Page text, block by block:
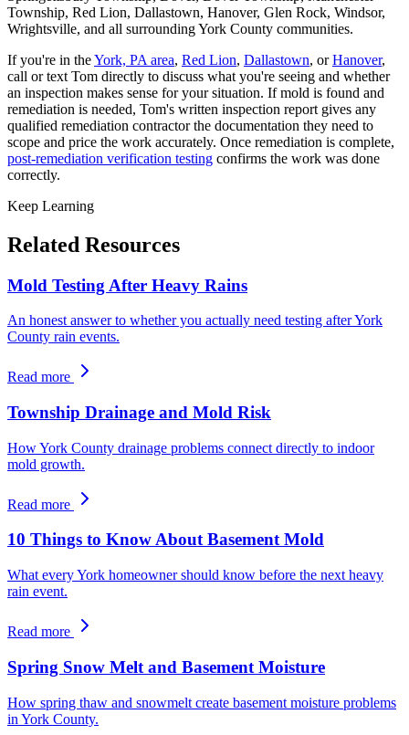
Township, Red Lion, Dallastown, Hanover, Glen Rock, Windsor,
Wrightsville, and all surrounding York County communities.
If you're in theYork, PA area, Red Lion, Dallastown, orHanover,
call or text Tom directly to discuss what you're seeing and whether
an inspection makes sense for your situation. If mold is found and
remediation is needed, Tom's written inspection report gives any
qualified remediation contractor the documentation they need to
scope and price the work accurately. Once remediation is complete,
post-remediation verification testing confirms the work was done
correctly.
Keep Learning
Related Resources
Mold Testing After Heavy Rains
An honest answer to whether you actually need testing after York
County rain events.
Read more
Township Drainage and Mold Risk
How York County drainage problems connect directly to indoor
mold growth.
Read more
10 Things to Know About Basement Mold
What every York homeowner should know before the next heavy
rain event.
Read more
Spring Snow Melt and Basement Moisture
How spring thaw and snowmelt create basement moisture problems
in York County.